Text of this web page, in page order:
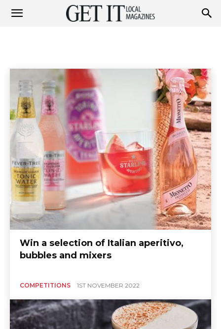
Magazine
Win a selection of Italian aperitivo,
bubbles and mixers
COMPETITIONS 1ST NOVEMBER 2022